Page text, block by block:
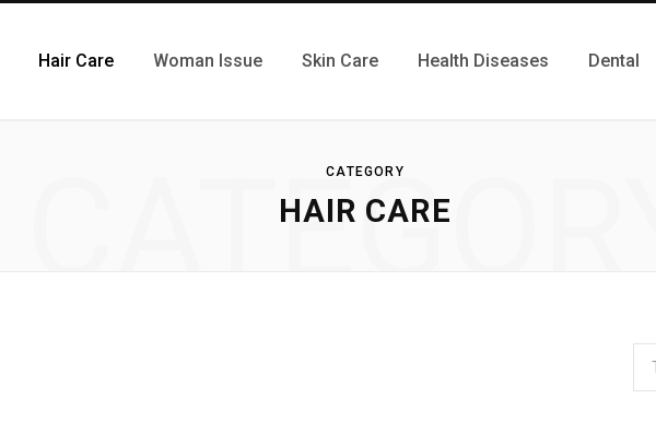
Hair Care Woman Issue Skin Care Health Diseases Dental
CATEGORY
HAIR CARE
CATEGORY